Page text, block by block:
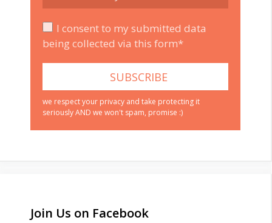
I consent to my submitted data
being collected via this form*
we respect your privacy and take protecting it
seriously AND we won't spam, promise :)
Join Us on Facebook